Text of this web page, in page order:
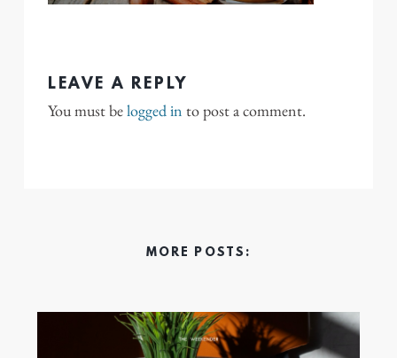
LEAVE A REPLY
You must belogged in to post a comment.
MORE POSTS: